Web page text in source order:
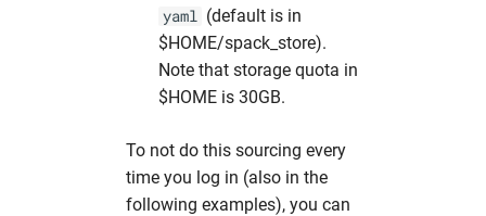
yaml (default is in
$HOME/spack_store).
Note that storage quota in
$HOME is 30GB.
To not do this sourcing every
time you log in (also in the
following examples), you can